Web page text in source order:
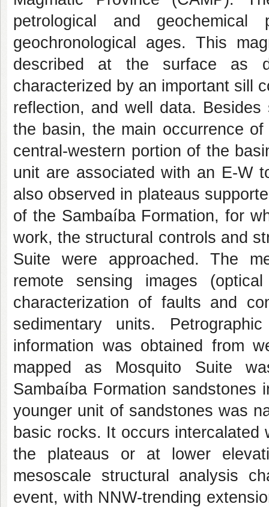
petrological and
geochronological ages. This
described at the surface as
characterized by an important sill
reflection, and well data.
the basin, the main occurrence
central-western portion of the
unit are associated with an E-W
also observed in plateaus
of the Sambaíba Formation, for
work, the structural controls and
Suite were approached. The
remote sensing images
characterization of faults and
sedimentary units.
information was obtained from
mapped as Mosquito Suite
Sambaíba Formation sandstones
younger unit of sandstones was
basic rocks. It occurs
the plateaus or at lower
mesoscale structural analysis
event, with NNW-trending